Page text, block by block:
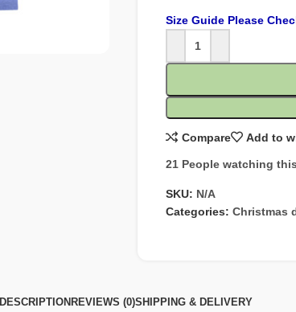
Size Guide Please
Compare Add to
21 People watching
SKU: N/A
Categories: Christmas
DESCRIPTION REVIEWS (0)SHIPPING & DELIVERY